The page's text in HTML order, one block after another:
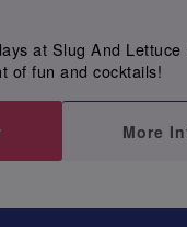
at Slug And Lettuce
of fun and cocktails!
More